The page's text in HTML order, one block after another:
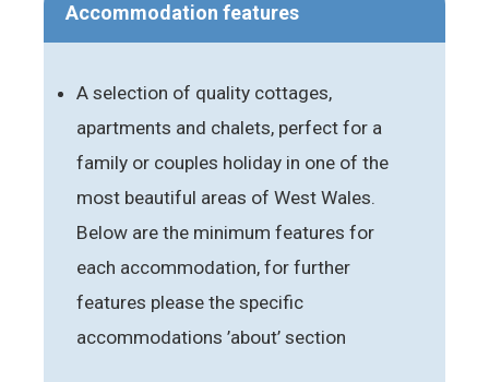
Accommodation features
A selection of quality cottages,
apartments and chalets, perfect for a
family or couples holiday in one of the
most beautiful areas of West Wales.
Below are the minimum features for
each accommodation, for further
features please the specific
accommodations ’about’ section